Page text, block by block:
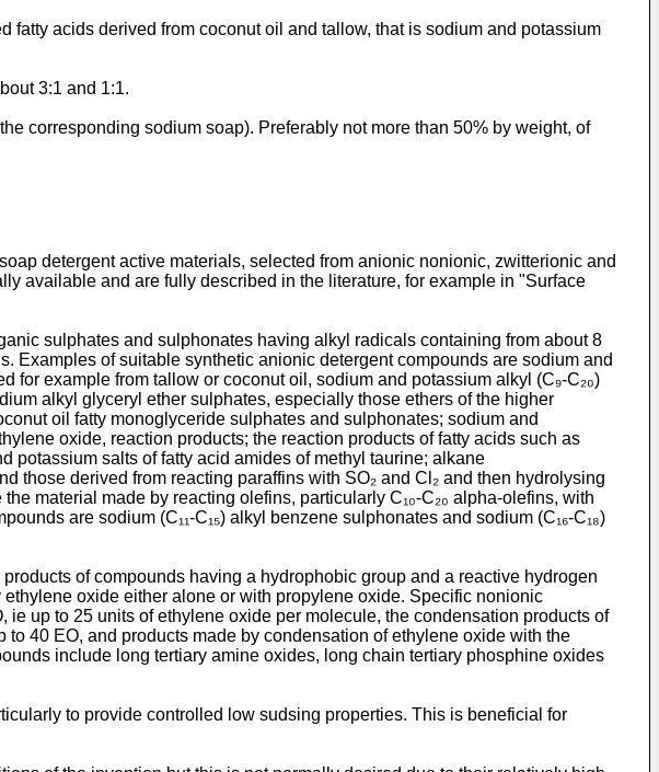
fatty acids derived from coconut oil and tallow, that is sodium and potassium
3:1 and 1:1.
corresponding sodium soap). Preferably not more than 50% by weight, of
detergent active materials, selected from anionic nonionic, zwitterionic and
available and are fully described in the literature, for example in "Surface
sulphates and sulphonates having alkyl radicals containing from about 8
Examples of suitable synthetic anionic detergent compounds are sodium and
example from tallow or coconut oil, sodium and potassium alkyl (C₉-C₂₀)
alkyl glyceryl ether sulphates, especially those ethers of the higher
oil fatty monoglyceride sulphates and sulphonates; sodium and
oxide, reaction products; the reaction products of fatty acids such as
potassium salts of fatty acid amides of methyl taurine; alkane
those derived from reacting paraffins with SO₂ and Cl₂ and then hydrolysing
material made by reacting olefins, particularly C₁₀-C₂₀ alpha-olefins, with
are sodium (C₁₁-C₁₅) alkyl benzene sulphonates and sodium (C₁₆-C₁₈)
of compounds having a hydrophobic group and a reactive hydrogen
oxide either alone or with propylene oxide. Specific nonionic
up to 25 units of ethylene oxide per molecule, the condensation products of
40 EO, and products made by condensation of ethylene oxide with the
include long tertiary amine oxides, long chain tertiary phosphine oxides
to provide controlled low sudsing properties. This is beneficial for